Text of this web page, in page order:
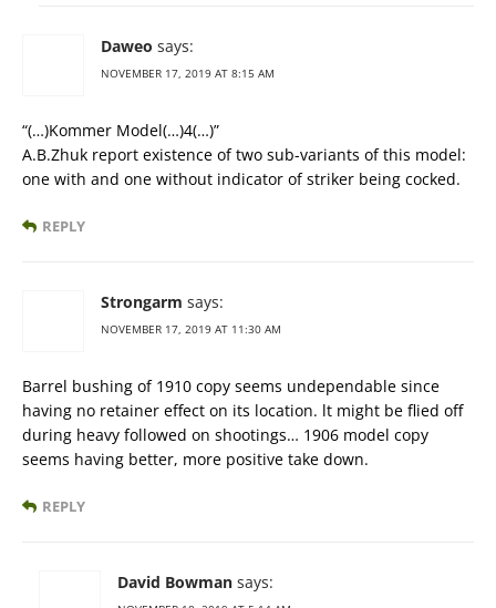
Daweo says:
NOVEMBER 17, 2019 AT 8:15 AM
“(…)Kommer Model(…)4(…)”
A.B.Zhuk report existence of two sub-variants of this model:
one with and one without indicator of striker being cocked.
REPLY
Strongarm says:
NOVEMBER 17, 2019 AT 11:30 AM
Barrel bushing of 1910 copy seems undependable since
having no retainer effect on its location. lt might be flied off
during heavy followed on shootings… 1906 model copy
seems having better, more positive take down.
REPLY
David Bowman says: